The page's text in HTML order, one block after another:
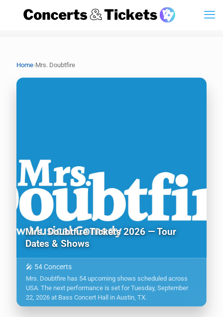
Home›Mrs. Doubtfire
Mrs. Doubtfire Tickets 2026 — Tour
Dates & Shows
🎤 54 Concerts
Mrs. Doubtfire has 54 upcoming shows scheduled across
USA. The next performance is set for Tuesday, September
22, 2026 at Bass Concert Hall in Austin, TX.